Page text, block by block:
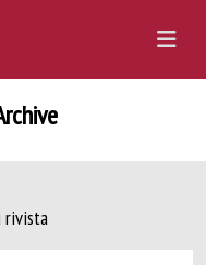
rivista